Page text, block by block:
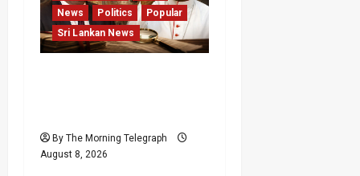
News
Politics
Popular
Sri Lankan News
By The Morning Telegraph
August 8, 2026